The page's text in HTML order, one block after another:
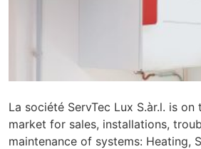
La société ServTec Lux S.àr.l. is on
market for sales, installations,
maintenance of systems: Heating,